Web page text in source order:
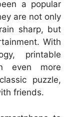
a popular
are not only
sharp, but
With
printable
even more
puzzle,
friends.